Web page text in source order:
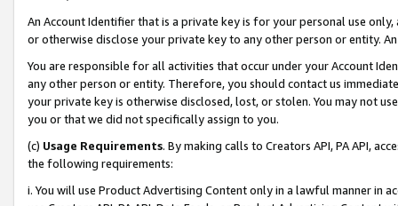
An Account Identifier that is a private key is for your personal use
or otherwise disclose your private key to any other person or entity.
You are responsible for all activities that occur under your Account
any other person or entity. Therefore, you should contact us
your private key is otherwise disclosed, lost, or stolen. You may not
you or that we did not specifically assign to you.
(c) Usage Requirements. By making calls to Creators API, PA API,
the following requirements:
i. You will use Product Advertising Content only in a lawful manner in